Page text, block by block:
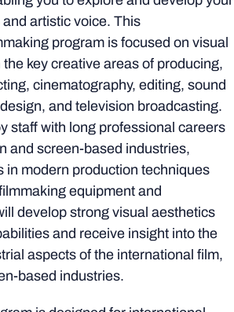
artistic voice. This
program is focused on visual
key creative areas of producing,
cinematography, editing, sound
and television broadcasting.
staff with long professional careers
and screen-based industries,
in modern production techniques
equipment and
develop strong visual aesthetics
and receive insight into the
aspects of the international film,
based industries.